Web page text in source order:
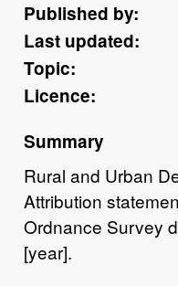
Published by:
Last updated:
Topic:
Licence:
Summary
Rural and Urban
Attribution
Ordnance Survey
[year].